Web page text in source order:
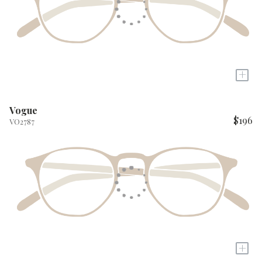
+
Vogue
VO2787 $196
+